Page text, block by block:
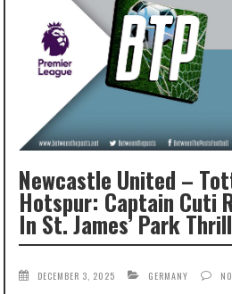
Newcastle United –
Hotspur: Captain Cuti
In St. James’ Park
DECEMBER 3, 2025 GERMANY